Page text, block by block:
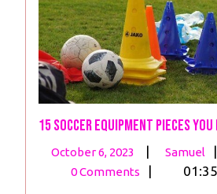
15 Soccer Equipment Pieces
October 6, 2023
October
6,
| Samuel |
0 Comments | 01:35